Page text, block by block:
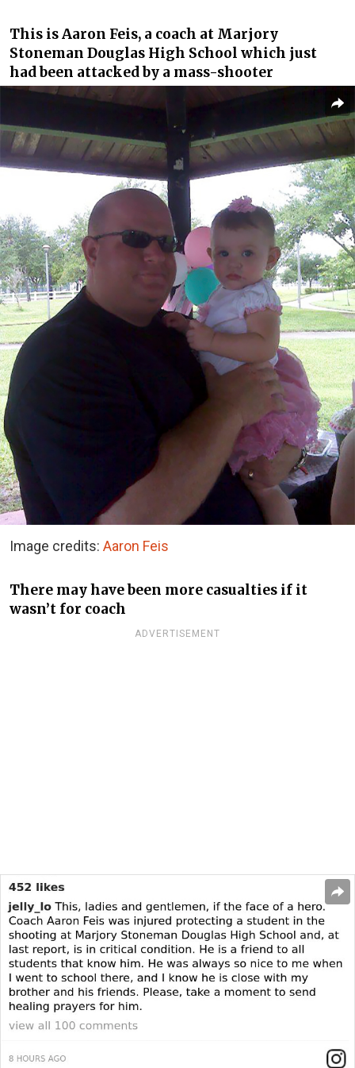
This is Aaron Feis, a coach at Marjory
Stoneman Douglas High School which just
had been attacked by a mass-shooter
Image credits: Aaron Feis
There may have been more casualties if it
wasn’t for coach
ADVERTISEMENT